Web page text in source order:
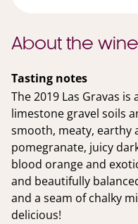
About the wine
Tasting notes
The 2019 Las Gravas
limestone gravel soils
smooth, meaty, earthy
pomegranate, juicy
blood orange and
and beautifully
and a seam of chalky
delicious!